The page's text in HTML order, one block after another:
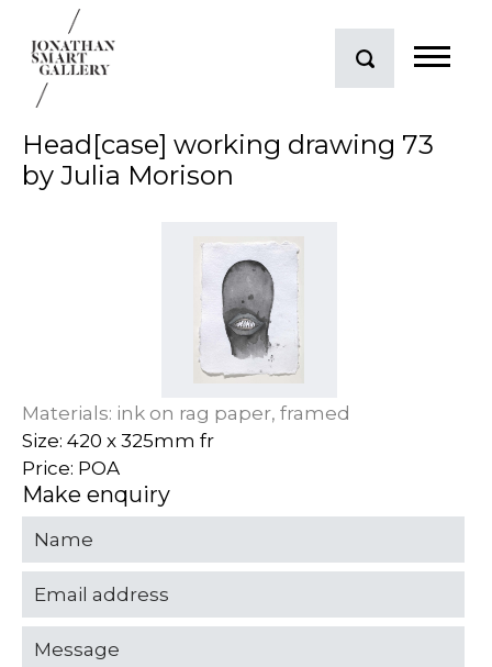
Head[case] working drawing 73
by Julia Morison
Materials: ink on rag paper, framed
Size: 420 x 325mm fr
Price: POA
Make enquiry